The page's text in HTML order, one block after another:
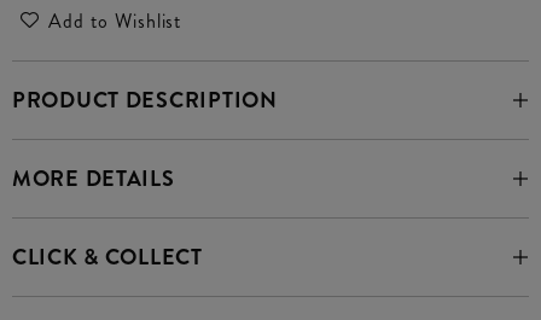
Add to Wishlist
PRODUCT DESCRIPTION
MORE DETAILS
CLICK & COLLECT